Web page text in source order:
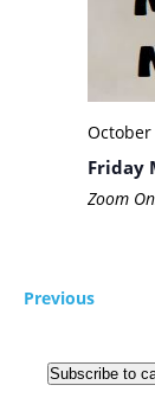
October
Friday
Zoom
PreviousEvents
Subscribe to